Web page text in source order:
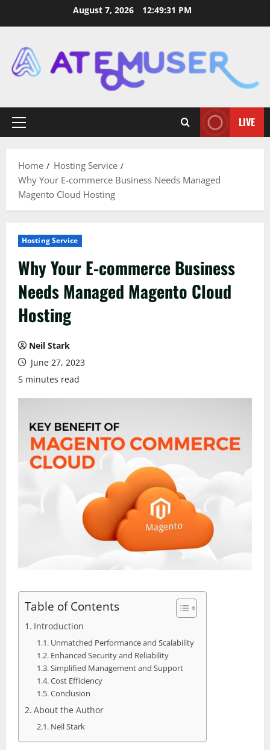
August 7, 2026 12:49:32 PM
Primary
LIVE
Home
Hosting Service
Why Your E-commerce Business Needs Managed
Magento Cloud Hosting
Hosting Service
Why Your E-commerce Business
Needs Managed Magento Cloud
Hosting
Neil Stark
June 27, 2023
5 minutes read
Table of Contents
Introduction
Unmatched Performance and Scalability
Enhanced Security and Reliability
Simplified Management and Support
Cost Efficiency
Conclusion
About the Author
Neil Stark